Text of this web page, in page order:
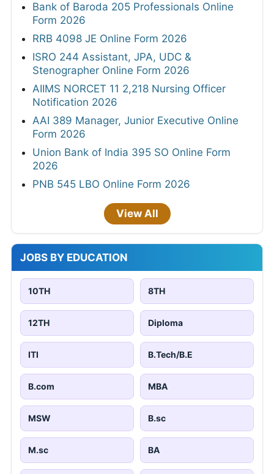
Bank of Baroda 205 Professionals Online
Form 2026
RRB 4098 JE Online Form 2026
ISRO 244 Assistant, JPA, UDC &
Stenographer Online Form 2026
AIIMS NORCET 11 2,218 Nursing Officer
Notification 2026
AAI 389 Manager, Junior Executive Online
Form 2026
Union Bank of India 395 SO Online Form
2026
PNB 545 LBO Online Form 2026
View All
JOBS BY EDUCATION
10TH 8TH
12TH Diploma
ITI B.Tech/B.E
B.com MBA
MSW B.sc
M.sc BA